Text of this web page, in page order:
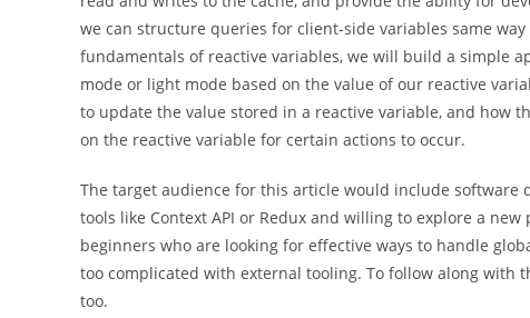
we can structure queries for client-side variables same
fundamentals of reactive variables, we will build a simple
mode or light mode based on the value of our reactive
to update the value stored in a reactive variable, and how
on the reactive variable for certain actions to occur.
The target audience for this article would include software
tools like Context API or Redux and willing to explore a
beginners who are looking for effective ways to handle
too complicated with external tooling. To follow along with
too.